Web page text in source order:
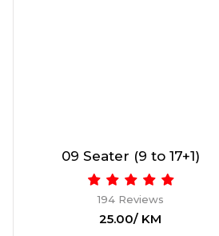
09 Seater (9 to 17+1)
194 Reviews
₹25.00/ KM